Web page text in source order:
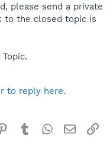
please send a private
to the closed topic is
to reply here.
Pinterest
TumblrWhatsApp
Email